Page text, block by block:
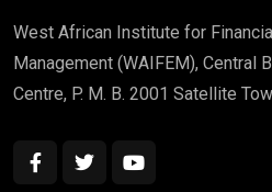
West African Institute for
Management (WAIFEM), Central
Centre, P. M. B. 2001 Satellite